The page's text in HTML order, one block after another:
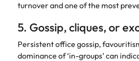
turnover and one of the most
5. Gossip, cliques, or
Persistent office gossip,
dominance of ‘in-groups’ can